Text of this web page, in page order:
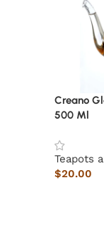
Creano
500 Ml
Teapots
$20.00